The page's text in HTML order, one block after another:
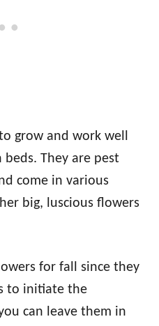
grow and work well
They are pest
come in various
big, luscious flowers
for fall since they
to initiate the
can leave them in